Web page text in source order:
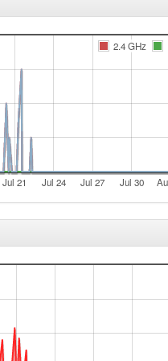
Legacy -> Bamberg
Bamberg -> Legacy
Legacy -> Bamberg
Bamberg -> Legacy
Legacy -> Bamberg
Bamberg -> Legacy
Bamberg -> Legacy
Legacy -> Bamberg
Jul 21 Jul 24 Jul 27 Jul 30
2.4 GHz